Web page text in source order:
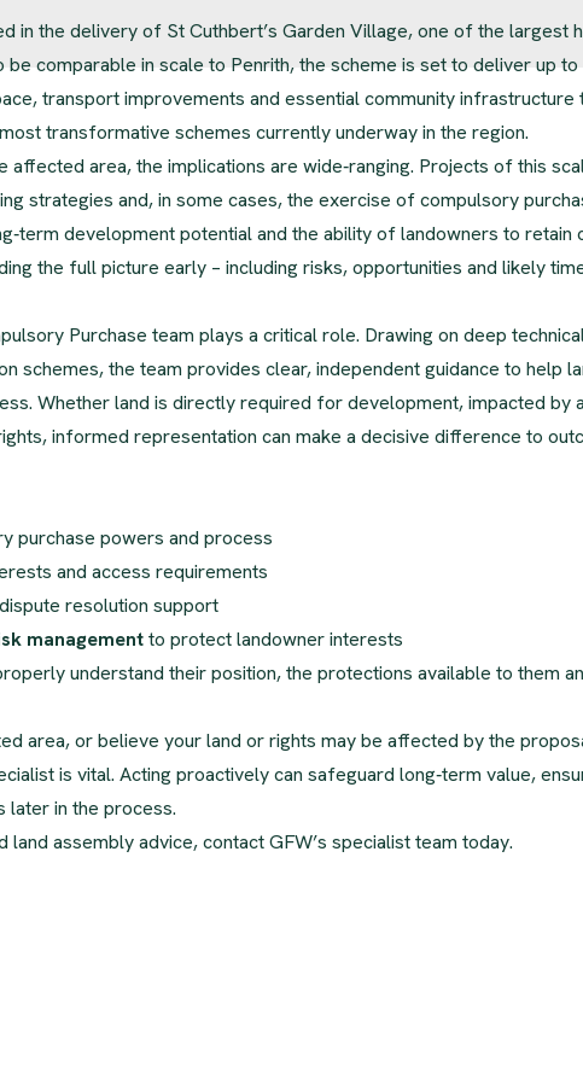
in the delivery of St Cuthbert’s Garden Village, one of the largest
comparable in scale to Penrith, the scheme is set to deliver up
transport improvements and essential community
transformative schemes currently underway in the region.
affected area, the implications are wide‑ranging. Projects of this
strategies and, in some cases, the exercise of compulsory
development potential and the ability of landowners to
the full picture early – including risks, opportunities and likely
Purchase team plays a critical role. Drawing on deep
schemes, the team provides clear, independent guidance to help
Whether land is directly required for development, impacted by
informed representation can make a decisive difference to
purchase powers and process
and access requirements
resolution support
managementto protect landowner interests
understand their position, the protections available to them
area, or believe your land or rights may be affected by the
is vital. Acting proactively can safeguard long‑term value,
later in the process.
assembly advice, contact GFW’s specialist team today.